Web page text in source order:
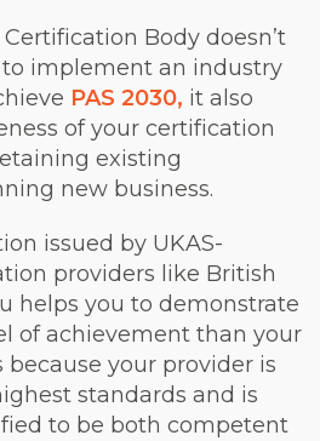
Body doesn’t
implement an industry
PAS 2030, it also
of your certification
existing
new business.
issued by UKAS-
providers like British
helps you to demonstrate
of achievement than your
because your provider is
standards and is
to be both competent